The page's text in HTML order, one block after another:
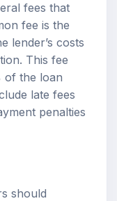
fees that
fee is the
lender’s costs
This fee
of the loan
late fees
penalties
should